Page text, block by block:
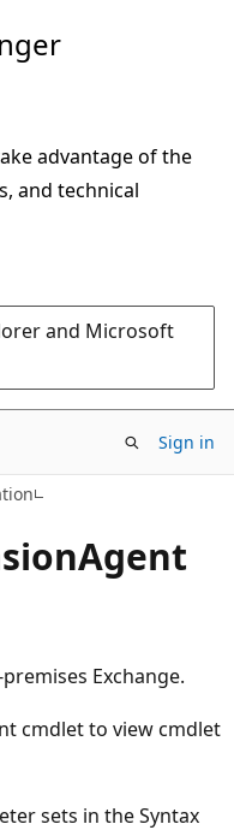
advantage of the
and technical
and Microsoft
Sign in
Agent
Exchange.
cmdlet to view cmdlet
sets in the Syntax